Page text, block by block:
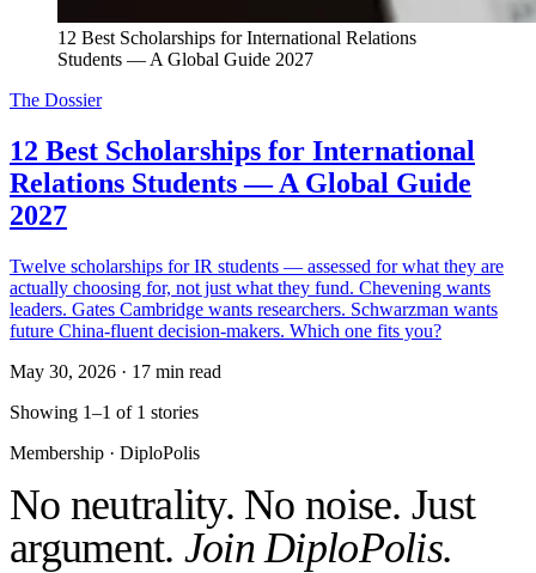
12 Best Scholarships for International Relations
Students — A Global Guide 2027
The Dossier
12 Best Scholarships for International
Relations Students — A Global Guide
2027
Twelve scholarships for IR students — assessed for what they are
actually choosing for, not just what they fund. Chevening wants
leaders. Gates Cambridge wants researchers. Schwarzman wants
future China-fluent decision-makers. Which one fits you?
May 30, 2026 · 17 min read
Showing 1–1 of 1 stories
Membership · DiploPolis
No neutrality. No noise. Just
argument. Join DiploPolis.